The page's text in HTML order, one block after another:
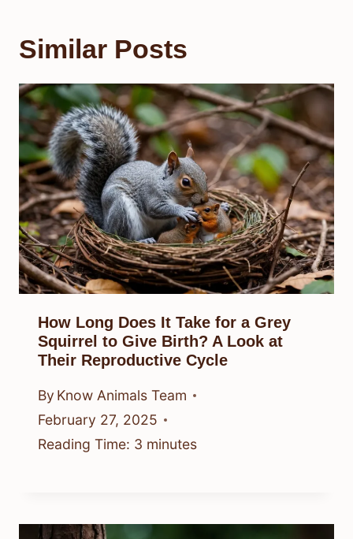
Similar Posts
How Long Does It Take for a Grey
Squirrel to Give Birth? A Look at
Their Reproductive Cycle
By Know Animals Team
February 27, 2025
Reading Time: 3 minutes